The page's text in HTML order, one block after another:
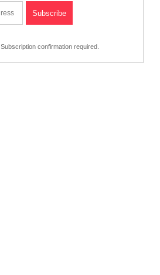
Subscription confirmation required.